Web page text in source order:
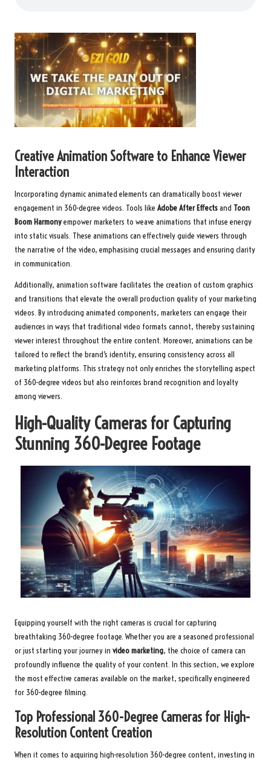
Creative Animation Software to Enhance Viewer
Interaction
Incorporating dynamic animated elements can dramatically boost viewer
engagement in 360-degree videos. Tools like Adobe After Effectsand Toon
Boom Harmonyempower marketers to weave animations that infuse energy
into static visuals. These animations can effectively guide viewers through
the narrative of the video, emphasising crucial messages and ensuring clarity
in communication.
Additionally, animation software facilitates the creation of custom graphics
and transitions that elevate the overall production quality of your marketing
videos. By introducing animated components, marketers can engage their
audiences in ways that traditional video formats cannot, thereby sustaining
viewer interest throughout the entire content. Moreover, animations can be
tailored to reflect the brand’s identity, ensuring consistency across all
marketing platforms. This strategy not only enriches the storytelling aspect
of 360-degree videos but also reinforces brand recognition and loyalty
among viewers.
High-Quality Cameras for Capturing
Stunning 360-Degree Footage
Equipping yourself with the right cameras is crucial for capturing
breathtaking 360-degree footage. Whether you are a seasoned professional
or just starting your journey in video marketing, the choice of camera can
profoundly influence the quality of your content. In this section, we explore
the most effective cameras available on the market, specifically engineered
for 360-degree filming.
Top Professional 360-Degree Cameras for High-
Resolution Content Creation
When it comes to acquiring high-resolution 360-degree content, investing in